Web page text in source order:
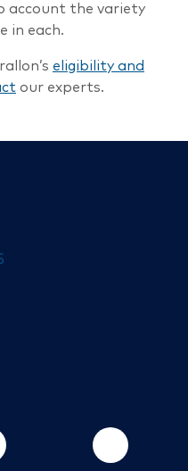
account the variety
in each.
eligibility and
our experts.